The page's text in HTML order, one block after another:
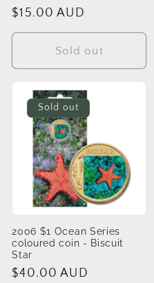
Regular
price
$15.00 AUD
Sold out
Sold out
2006 $1 Ocean Series
coloured coin - Biscuit
Star
Regular
$40.00 AUD